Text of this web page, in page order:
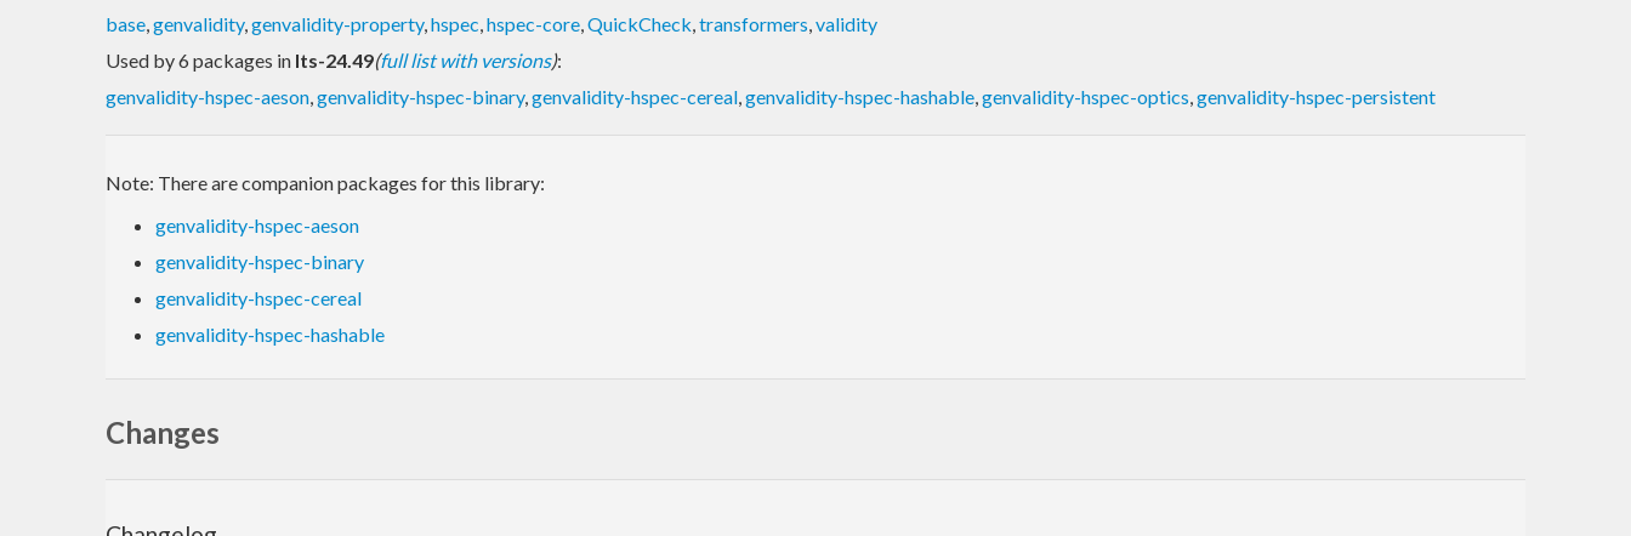
base,genvalidity,genvalidity-property,hspec,hspec-core,QuickCheck,transformers,validity
Used by 6 packages in lts-24.49(full list with versions):
genvalidity-hspec-aeson,genvalidity-hspec-binary,genvalidity-hspec-cereal,genvalidity-hspec-hashable,genvalidity-hspec-optics,genvalidity-hspec-persistent
Note: There are companion packages for this library:
genvalidity-hspec-aeson
genvalidity-hspec-binary
genvalidity-hspec-cereal
genvalidity-hspec-hashable
Changes